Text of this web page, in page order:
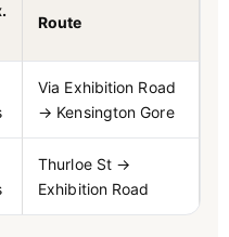
Route
Via Exhibition Road
→ Kensington Gore
Thurloe St →
Exhibition Road